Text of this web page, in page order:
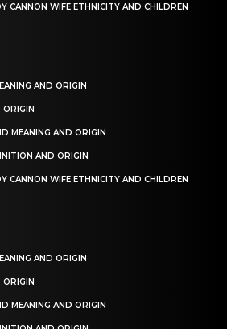
CANNON WIFE ETHNICITY AND CHILDREN
AND ORIGIN
ORIGIN
MEANING AND ORIGIN
AND ORIGIN
CANNON WIFE ETHNICITY AND CHILDREN
AND ORIGIN
ORIGIN
MEANING AND ORIGIN